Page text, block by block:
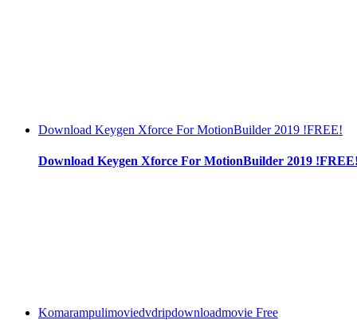
Download Keygen Xforce For MotionBuilder 2019 !FREE!
Download Keygen Xforce For MotionBuilder 2019 !FREE!
Komarampulimoviedvdripdownloadmovie Free